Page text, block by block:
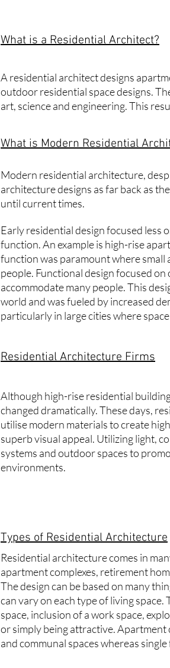
What is a Residential Architect?
A residential architect designs
outdoor residential space designs.
art, science and engineering. This
What is Modern Residential
Modern residential architecture,
architecture designs as far back as
until current times.
Early residential design focused less
function. An example is high-rise
function was paramount where small
people. Functional design focused
accommodate many people. This
world and was fueled by increased
particularly in large cities where
Residential Architecture Firms
Although high-rise residential
changed dramatically. These days,
utilise modern materials to create
superb visual appeal. Utilizing light,
systems and outdoor spaces to
environments.
Types of Residential Architecture
Residential architecture comes in
apartment complexes, retirement
The design can be based on many
can vary on each type of living
space, inclusion of a work space,
or simply being attractive. Apartment
and communal spaces whereas